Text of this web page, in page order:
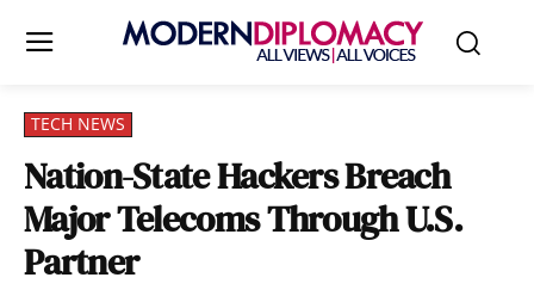
TECH NEWS
Nation-State Hackers Breach
Major Telecoms Through U.S.
Partner